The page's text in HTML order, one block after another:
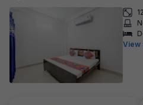
View